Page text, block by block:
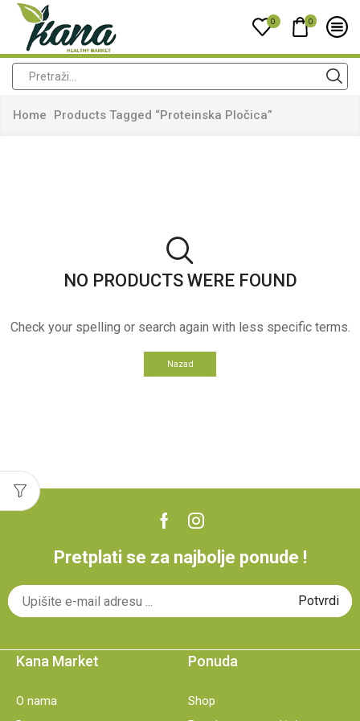
0 0
Home Products Tagged “proteinska Pločica”
NO PRODUCTS WERE FOUND
Check your spelling or search again with less specific terms.
Nazad
Pretplati se za najbolje ponude !
Kana Market
O nama
Ponuda
Shop